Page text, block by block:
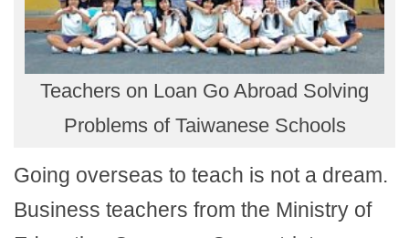
Teachers on Loan Go Abroad Solving
Problems of Taiwanese Schools
Going overseas to teach is not a dream.
Business teachers from the Ministry of